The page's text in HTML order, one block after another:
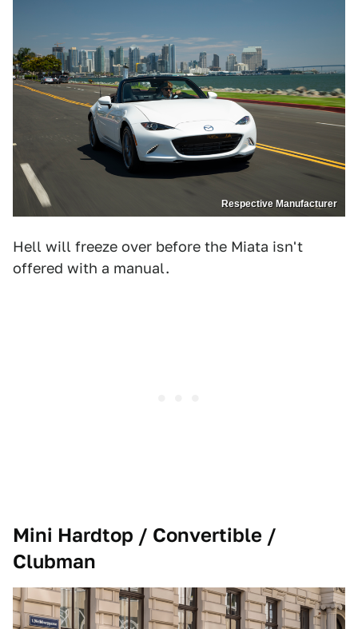
Respective Manufacturer
Hell will freeze over before the Miata isn't
offered with a manual.
Mini Hardtop / Convertible /
Clubman